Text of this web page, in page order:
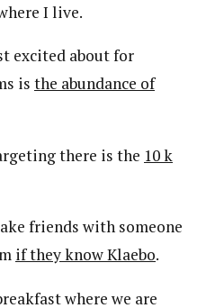
I live.
excited about for
is the abundance of
there is the 10 k
friends with someone
if they know Klaebo.
where we are